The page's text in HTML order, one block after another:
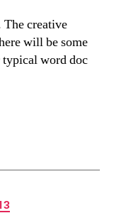
The creative
will be some
typical word doc